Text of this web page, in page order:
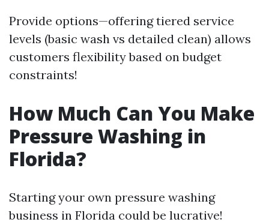
Provide options—offering tiered service
levels (basic wash vs detailed clean) allows
customers flexibility based on budget
constraints!
How Much Can You Make
Pressure Washing in
Florida?
Starting your own pressure washing
business in Florida could be lucrative!